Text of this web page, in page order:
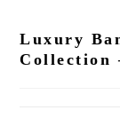
Luxury
Collection